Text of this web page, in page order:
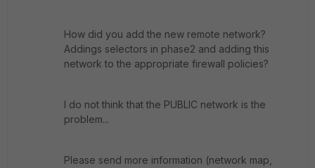
How did you add the new remote network?
Addings selectors in phase2 and adding this
network to the appropriate firewall policies?
I do not think that the PUBLIC network is the
problem...
Please send more information (network map,